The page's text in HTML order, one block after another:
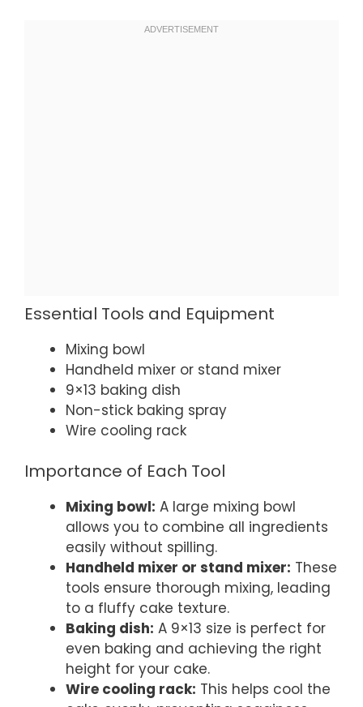
Essential Tools and Equipment
Mixing bowl
Handheld mixer or stand mixer
9×13 baking dish
Non-stick baking spray
Wire cooling rack
Importance of Each Tool
Mixing bowl: A large mixing bowl
allows you to combine all ingredients
easily without spilling.
Handheld mixer or stand mixer: These
tools ensure thorough mixing, leading
to a fluffy cake texture.
Baking dish: A 9×13 size is perfect for
even baking and achieving the right
height for your cake.
Wire cooling rack: This helps cool the